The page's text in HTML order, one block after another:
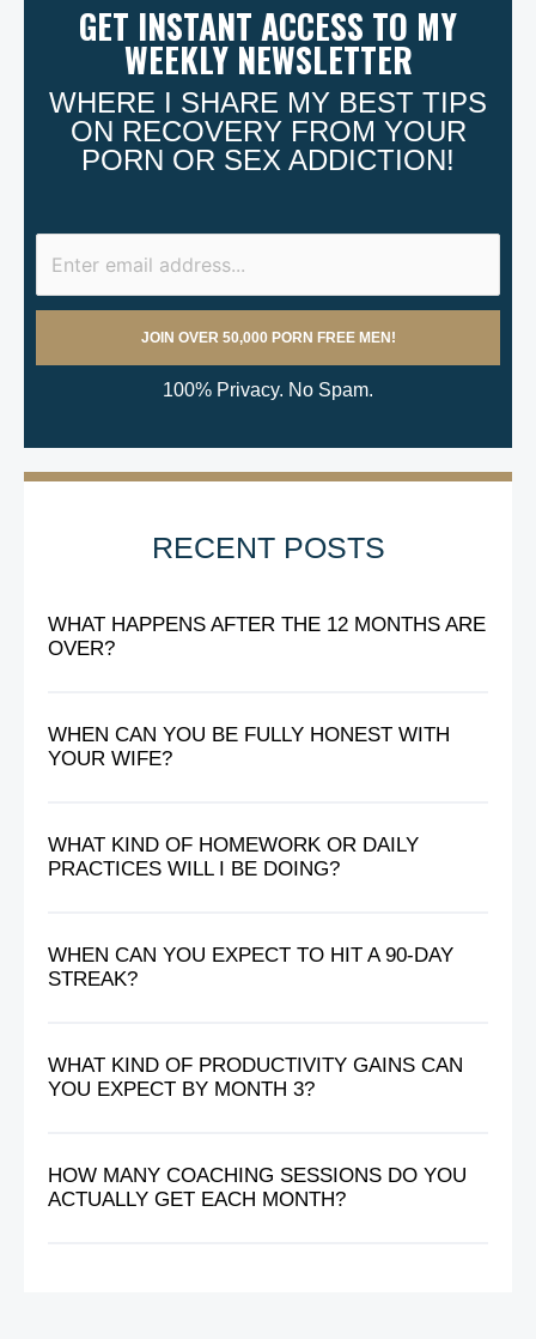
GET INSTANT ACCESS TO MY
WEEKLY NEWSLETTER
WHERE I SHARE MY BEST TIPS
ON RECOVERY FROM YOUR
PORN OR SEX ADDICTION!
100% Privacy. No Spam.
RECENT POSTS
WHAT HAPPENS AFTER THE 12 MONTHS ARE
OVER?
WHEN CAN YOU BE FULLY HONEST WITH
YOUR WIFE?
WHAT KIND OF HOMEWORK OR DAILY
PRACTICES WILL I BE DOING?
WHEN CAN YOU EXPECT TO HIT A 90-DAY
STREAK?
WHAT KIND OF PRODUCTIVITY GAINS CAN
YOU EXPECT BY MONTH 3?
HOW MANY COACHING SESSIONS DO YOU
ACTUALLY GET EACH MONTH?